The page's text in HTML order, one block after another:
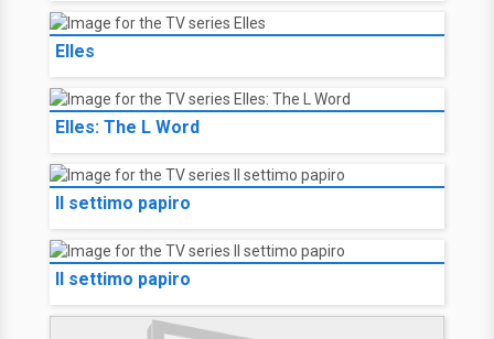
Elles
Elles: The L Word
Il settimo papiro
Il settimo papiro